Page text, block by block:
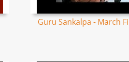
Guru Sankalpa - March